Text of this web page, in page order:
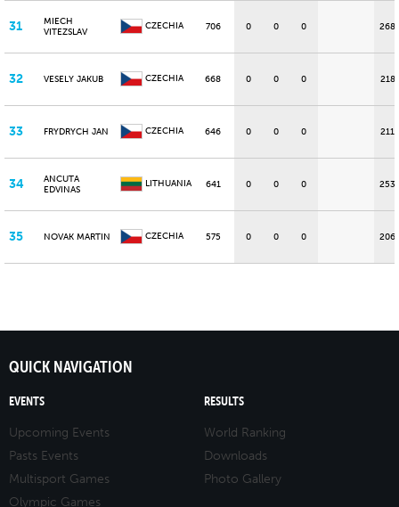
31
MIECH
VITEZSLAV
CZECHIA 706 0 0 0 268
32 VESELY JAKUB CZECHIA 668 0 0 0 218
33 FRYDRYCH JAN CZECHIA 646 0 0 0 211
34
ANCUTA
EDVINAS
LITHUANIA 641 0 0 0 253
35 NOVAK MARTIN CZECHIA 575 0 0 0 206
QUICK NAVIGATION
EVENTS
Upcoming Events
Pasts Events
Multisport Games
Olympic Games
RESULTS
World Ranking
Downloads
Photo Gallery